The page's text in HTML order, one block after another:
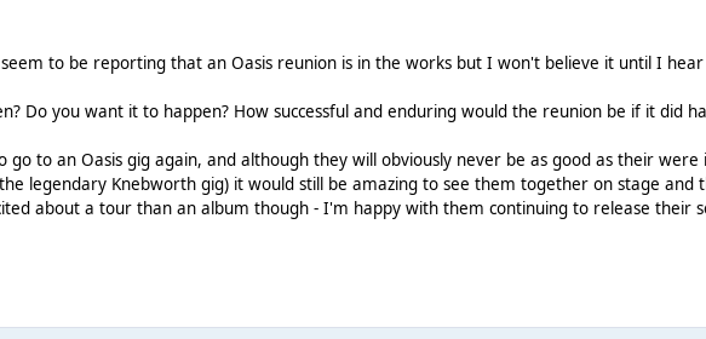
to be reporting that an Oasis reunion is in the works but I won't believe it until I hear
Do you want it to happen? How successful and enduring would the reunion be if it did
go to an Oasis gig again, and although they will obviously never be as good as their
legendary Knebworth gig) it would still be amazing to see them together on stage and
about a tour than an album though - I'm happy with them continuing to release their